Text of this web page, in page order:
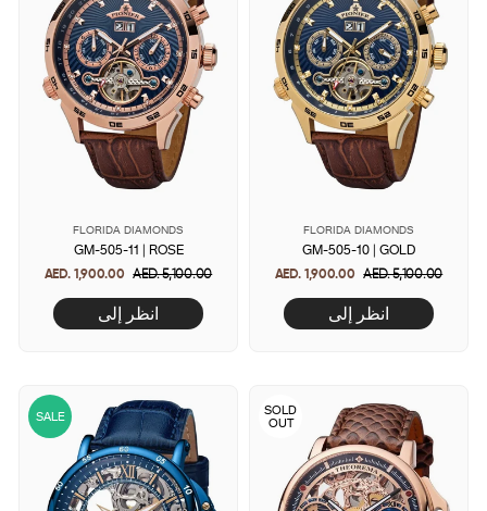
FLORIDA DIAMONDS
GM-505-11 | ROSE
AED. 1,900.00 Regular
price
AED. 5,100.00Sale
انظر إلى
FLORIDA DIAMONDS
GM-505-10 | GOLD
AED. 1,900.00 Regular
price
AED. 5,100.00Sale
انظر إلى
SALE
SOLD
OUT